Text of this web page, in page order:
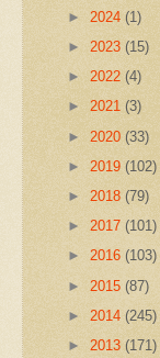
► 2024 (1)
► 2023 (15)
► 2022 (4)
► 2021 (3)
► 2020 (33)
► 2019 (102)
► 2018 (79)
► 2017 (101)
► 2016 (103)
► 2015 (87)
► 2014 (245)
► 2013 (171)